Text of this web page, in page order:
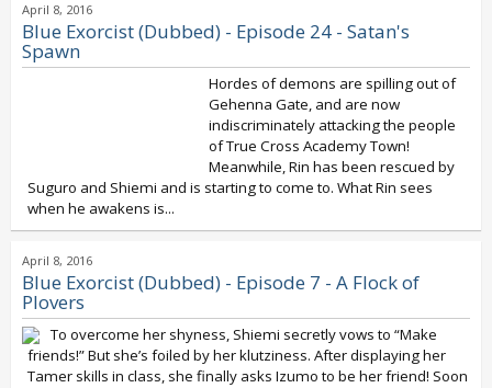
April 8, 2016
Blue Exorcist (Dubbed) - Episode 24 - Satan's
Spawn
Hordes of demons are spilling out of
Gehenna Gate, and are now
indiscriminately attacking the people
of True Cross Academy Town!
Meanwhile, Rin has been rescued by
Suguro and Shiemi and is starting to come to. What Rin sees
when he awakens is...
April 8, 2016
Blue Exorcist (Dubbed) - Episode 7 - A Flock of
Plovers
To overcome her shyness, Shiemi secretly vows to “Make
friends!” But she’s foiled by her klutziness. After displaying her
Tamer skills in class, she finally asks Izumo to be her friend! Soon